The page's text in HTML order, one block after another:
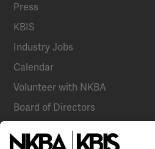
Press
KBIS
Industry Jobs
Calendar
Volunteer with NKBA
Board of Directors